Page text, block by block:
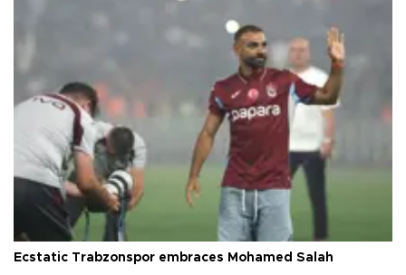
Ecstatic Trabzonspor embraces Mohamed Salah